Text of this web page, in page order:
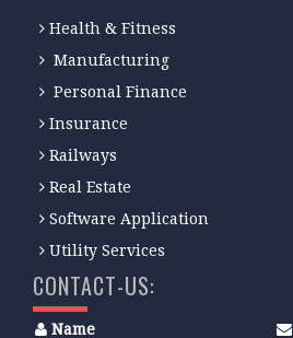
Health & Fitness
Manufacturing
Personal Finance
Insurance
Railways
Real Estate
Software Application
Utility Services
CONTACT-US:
Name